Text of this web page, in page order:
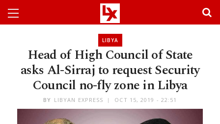
LIBYA
Head of High Council of State
asks Al-Sirraj to request Security
Council no-fly zone in Libya
BY LIBYAN EXPRESS OCT 15, 2019 - 22:51